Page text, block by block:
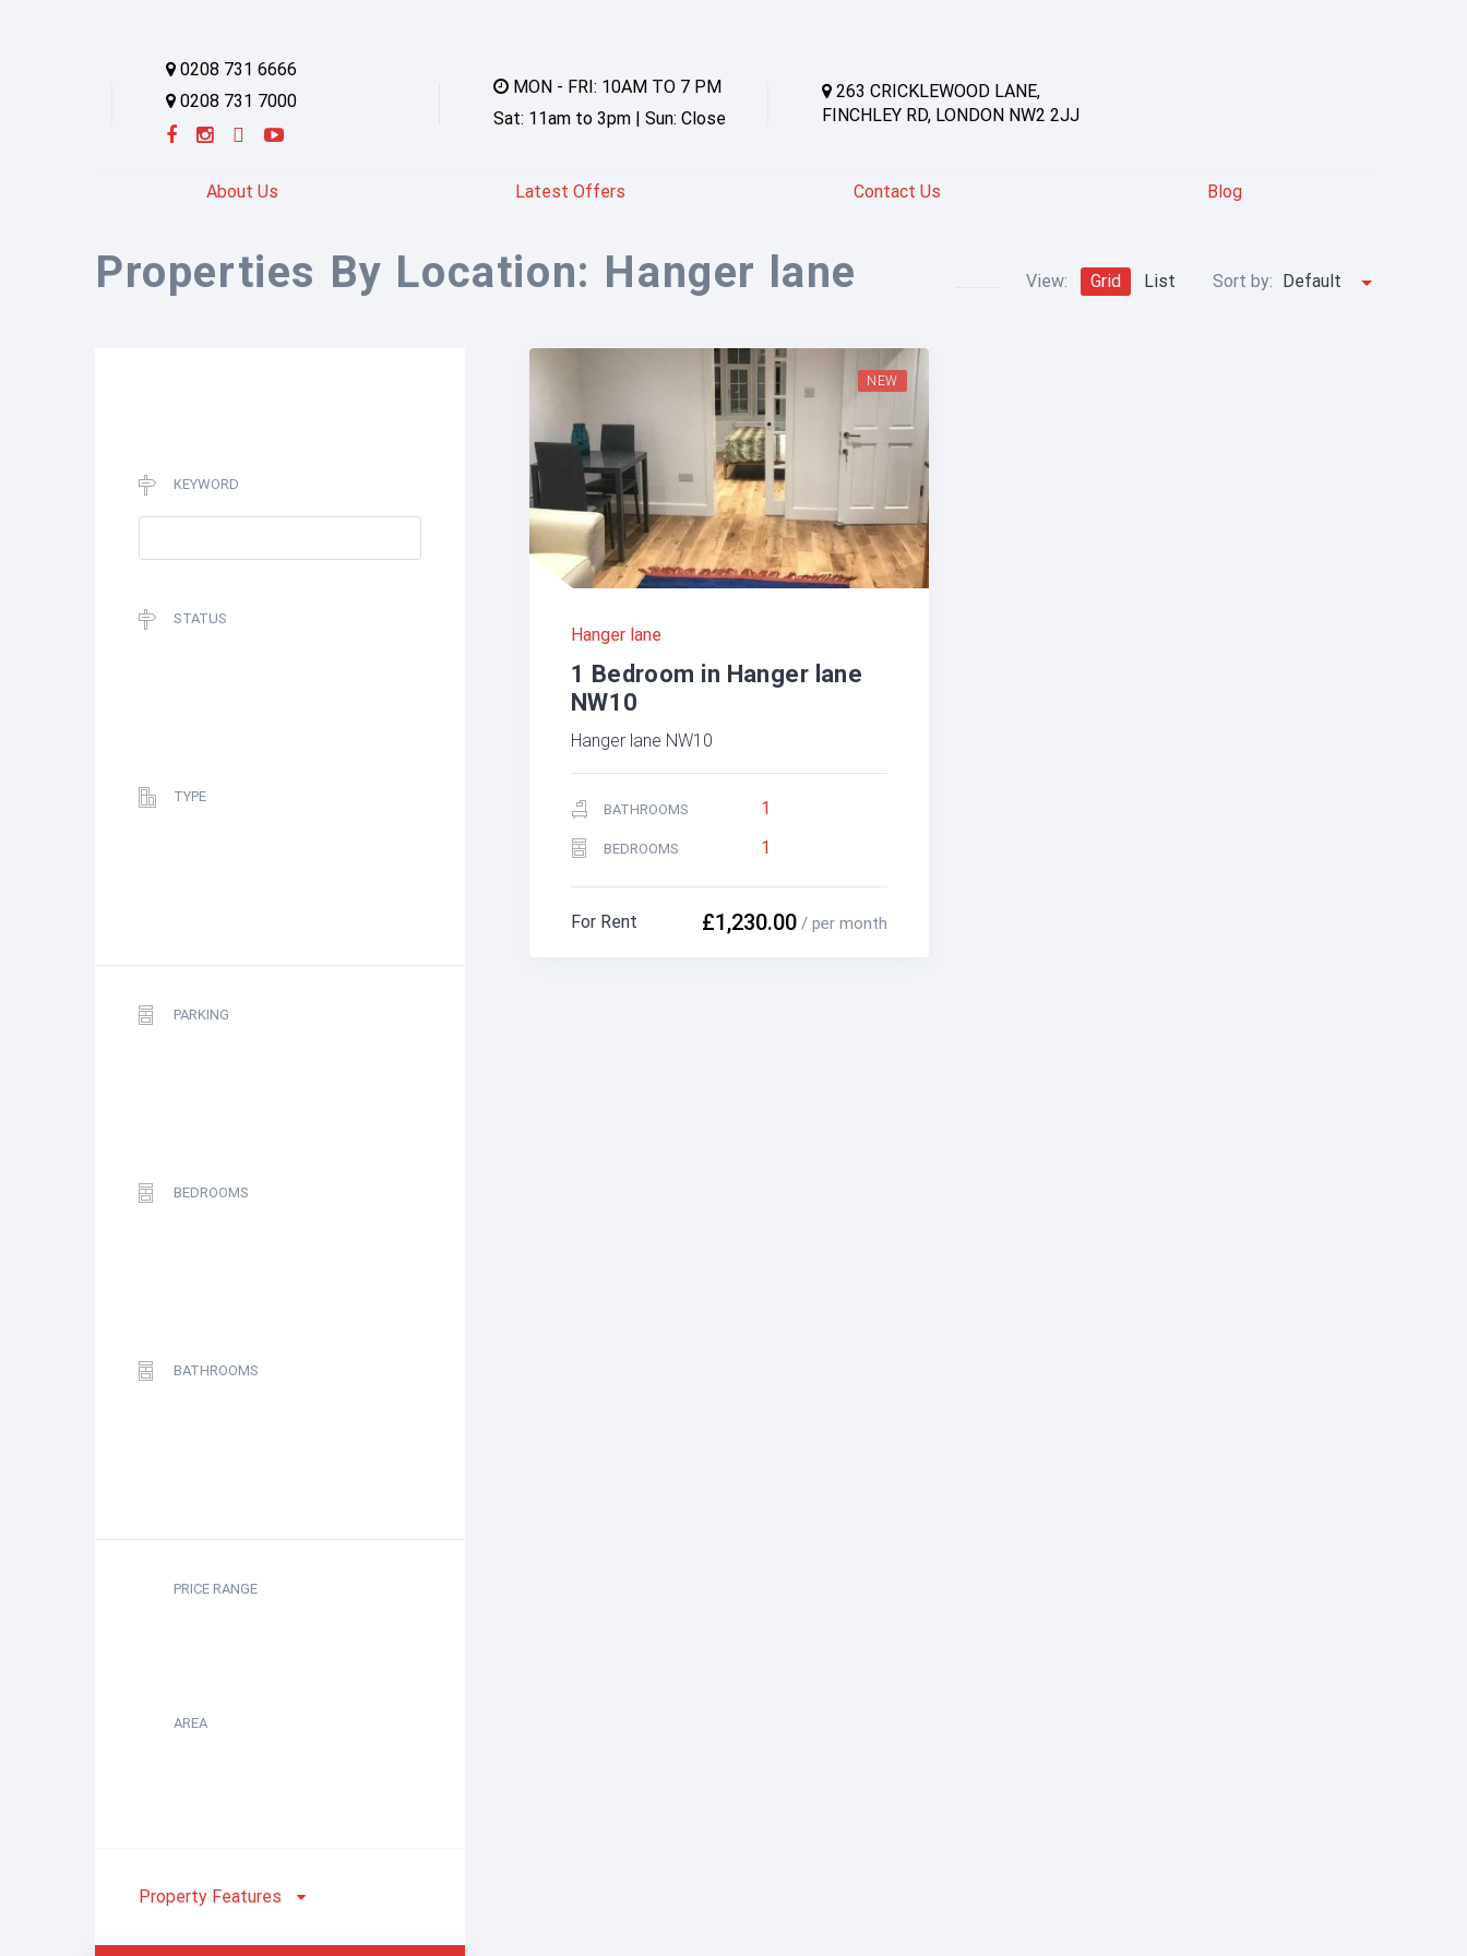
0208 731 6666
0208 731 7000
MON - FRI: 10AM TO 7 PM
Sat: 11am to 3pm | Sun: Close
263 CRICKLEWOOD LANE,
FINCHLEY RD, LONDON NW2 2JJ
About Us Latest Offers Contact Us Blog
Properties By Location: Hanger lane View: Grid List Sort by: Default
KEYWORD
STATUS
TYPE
PARKING
BEDROOMS
BATHROOMS
PRICE RANGE
AREA
Property Features
NEW
Hanger lane
1 Bedroom in Hanger lane
NW10
Hanger lane NW10
BATHROOMS 1
BEDROOMS 1
£1,230.00 / per month
For Rent